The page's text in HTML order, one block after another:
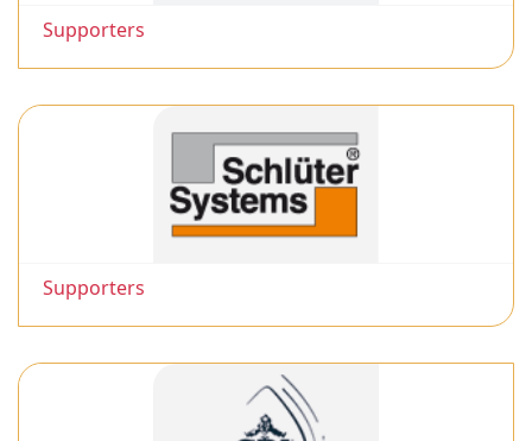
Supporters
Supporters